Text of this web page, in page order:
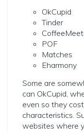
OkCupid
Tinder
POF
Matches
Eharmony
Some are
can OkCupid,
even so they
characteristics.
websites where